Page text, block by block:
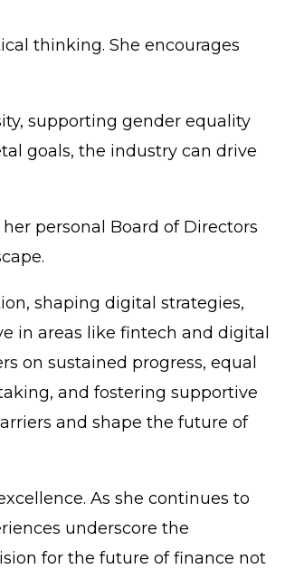
thinking. She encourages
supporting gender equality
goals, the industry can drive
personal Board of Directors
shaping digital strategies,
in areas like fintech and digital
on sustained progress, equal
and fostering supportive
and shape the future of
As she continues to
underscore the
for the future of finance not